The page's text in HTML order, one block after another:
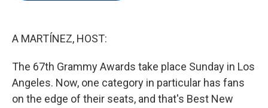
A MARTÍNEZ, HOST:
The 67th Grammy Awards take place Sunday in Los
Angeles. Now, one category in particular has fans
on the edge of their seats, and that's Best New